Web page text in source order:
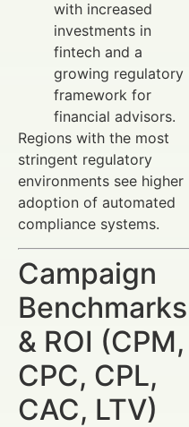
with increased
investments in
fintech and a
growing regulatory
framework for
financial advisors.
Regions with the most
stringent regulatory
environments see higher
adoption of automated
compliance systems.
Campaign
Benchmarks
& ROI (CPM,
CPC, CPL,
CAC, LTV)